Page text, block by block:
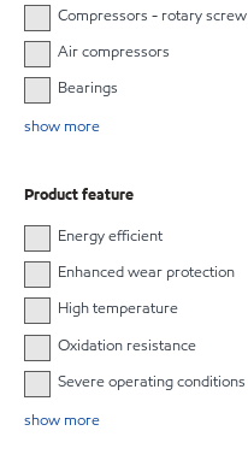
Compressors - rotary screw
Air compressors
Bearings
show more
Product feature
Energy efficient
Enhanced wear protection
High temperature
Oxidation resistance
Severe operating conditions
show more